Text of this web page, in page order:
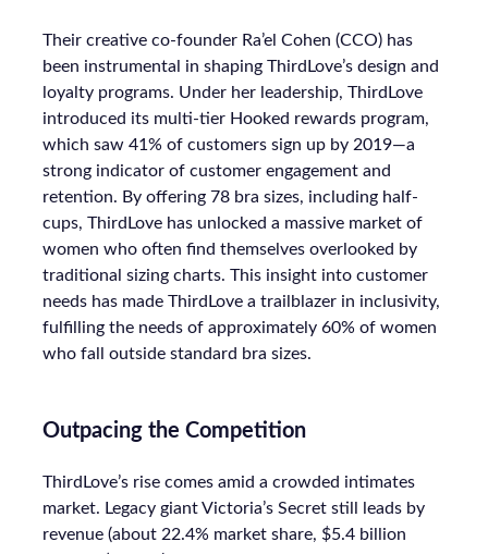
Digital Distraction
The attention economy represents a
modern business model where
consumer attention is a valuable
currency, with companies competing
to capture and monetise it. Marketers
must innovate by adopting new
advertising models, leveraging AI for
personalised engagement, and
creating value beyond just capturing
Author
Date published
May 1, 2024